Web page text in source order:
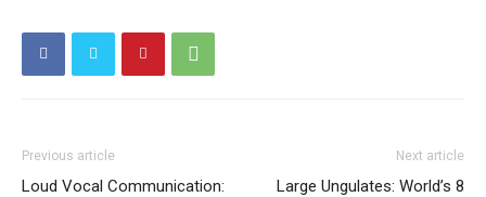
Previous article
Loud Vocal Communication:
Next article
Large Ungulates: World’s 8